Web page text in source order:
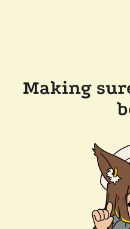
Making